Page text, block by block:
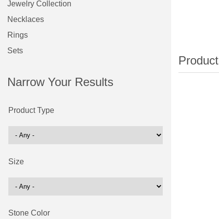
Jewelry Collection
Necklaces
Rings
Sets
Narrow Your Results
Product Type
Size
Stone Color